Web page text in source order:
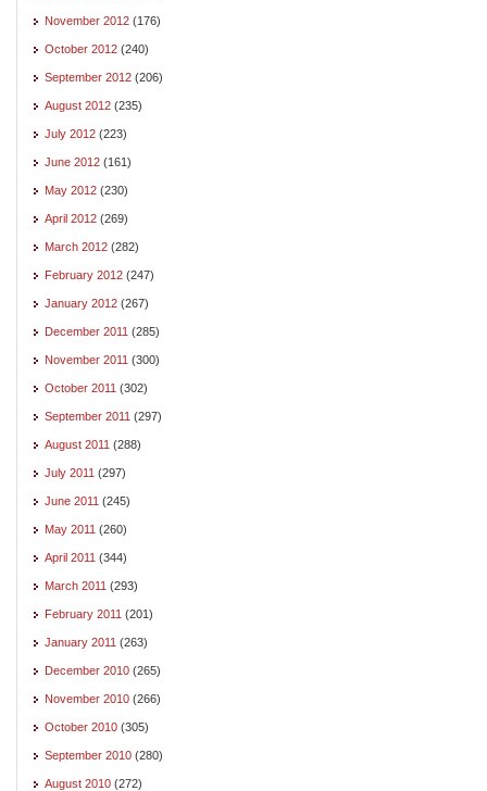
November 2012 (176)
October 2012 (240)
September 2012 (206)
August 2012 (235)
July 2012 (223)
June 2012 (161)
May 2012 (230)
April 2012 (269)
March 2012 (282)
February 2012 (247)
January 2012 (267)
December 2011 (285)
November 2011 (300)
October 2011 (302)
September 2011 (297)
August 2011 (288)
July 2011 (297)
June 2011 (245)
May 2011 (260)
April 2011 (344)
March 2011 (293)
February 2011 (201)
January 2011 (263)
December 2010 (265)
November 2010 (266)
October 2010 (305)
September 2010 (280)
August 2010 (272)